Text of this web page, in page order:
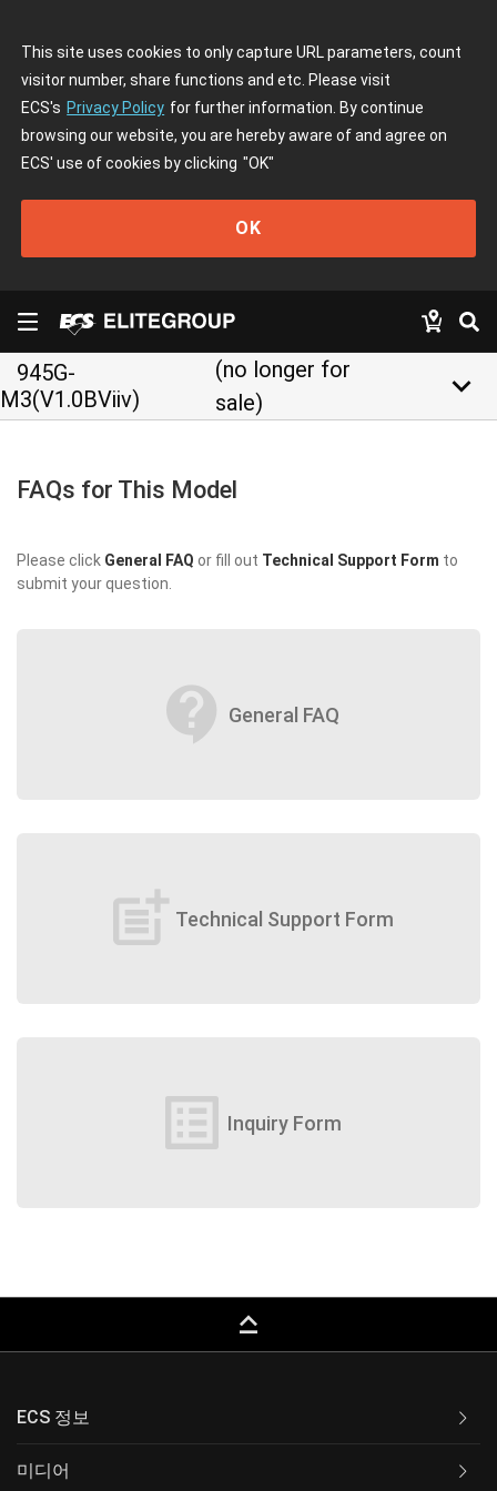
This site uses cookies to only capture URL parameters, count
visitor number, share functions and etc. Please visit
ECS's Privacy Policy for further information. By continue
browsing our website, you are hereby aware of and agree on
ECS' use of cookies by clicking "OK"
OK
945G-
M3(V1.0BViiv)
(no longer for
sale)
keyboard_arrow_down
FAQs for This Model
Please click General FAQ or fill out Technical Support Form to
submit your question.
contact_support General FAQ
post_add Technical Support Form
list_alt Inquiry Form
keyboard_capslock
ECS 정보
미디어